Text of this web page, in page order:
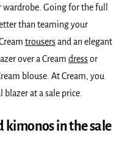
Going for the full
than teaming your
trousersand an elegant
over a Cream dressor
blouse. At Cream, you
at a sale price.
kimonos in the sale